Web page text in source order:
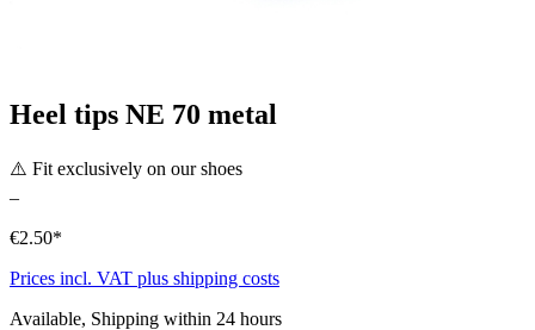
Heel tips NE 70 metal
⚠️ Fit exclusively on our shoes
–
€2.50*
Prices incl. VAT plus shipping costs
Available, Shipping within 24 hours